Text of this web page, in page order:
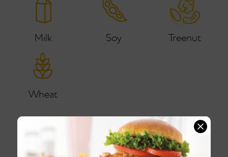
Milk Soy Treenut
Wheat